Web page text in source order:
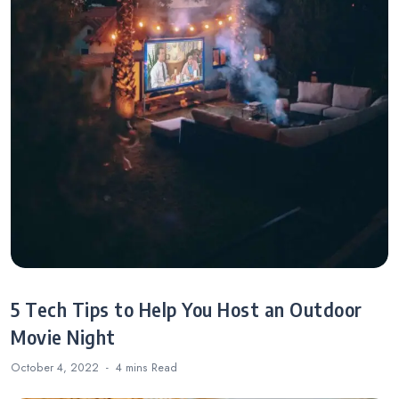
5 Tech Tips to Help You Host an Outdoor
Movie Night
October 4, 2022 4 mins Read